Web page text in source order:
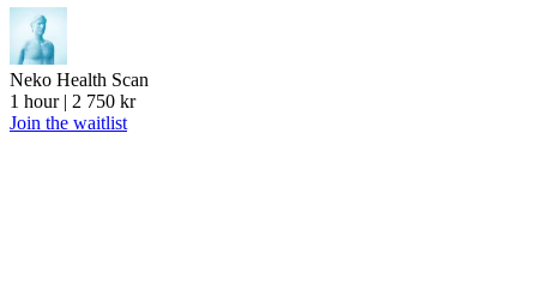
Neko Health Scan
1 hour | 2 750 kr
Join the waitlist